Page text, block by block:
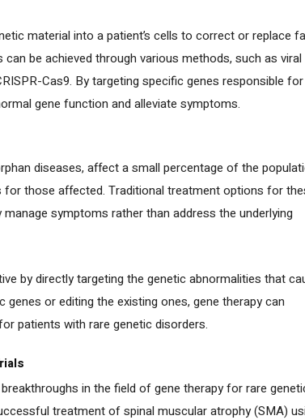
material into a patient’s cells to correct or replace
be achieved through various methods, such as viral
Cas9. By targeting specific genes responsible
gene function and alleviate symptoms.
diseases, affect a small percentage of the
for those affected. Traditional treatment options for
symptoms rather than address the underlying
by directly targeting the genetic abnormalities that
genes or editing the existing ones, gene therapy can
patients with rare genetic disorders.
in the field of gene therapy for rare
treatment of spinal muscular atrophy (SMA)